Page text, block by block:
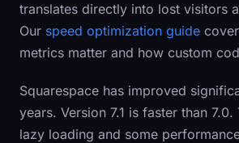
translates directly into lost visitors
Our speed optimization guide
metrics matter and how custom
Squarespace has improved
years. Version 7.1 is faster than
lazy loading and some